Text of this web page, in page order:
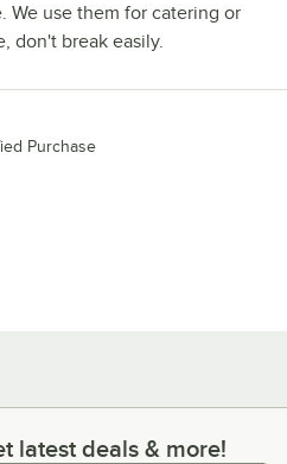
We use them for catering or
don't break easily.
Purchase
deals & more!
latest deals & more!